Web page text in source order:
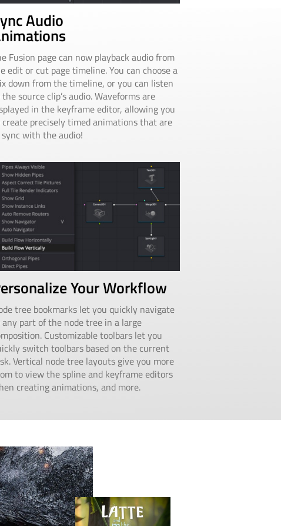
Audio
Fusion page can now playback audio from
edit or cut page timeline. You can choose a
down from the timeline, or you can listen
source clip’s audio. Waveforms are
in the keyframe editor, allowing you
precisely timed animations that are
with the audio!
Your Workflow
tree bookmarks let you quickly navigate
part of the node tree in a large
Customizable toolbars let you
switch toolbars based on the current
Vertical node tree layouts give you more
to view the spline and keyframe editors
creating animations, and more.